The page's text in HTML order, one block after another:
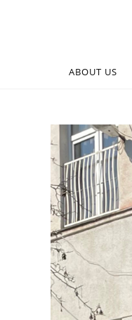
ABOUT US